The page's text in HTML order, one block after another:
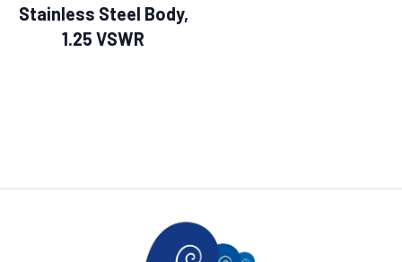
Stainless Steel Body,
1.25 VSWR